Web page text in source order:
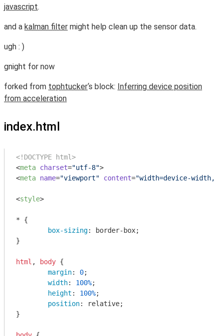
javascript.
and a kalman filter might help clean up the sensor data.
ugh : )
gnight for now
forked from tophtucker‘s block: Inferring device position
from acceleration
index.html
<!DOCTYPE html>
<meta charset="utf-8">
<meta name="viewport" content="width=device-
<style>
* {
box-sizing: border-box;
}
html , body {
margin: 0;
width: 100%;
height : 100%;
position: relative;
}